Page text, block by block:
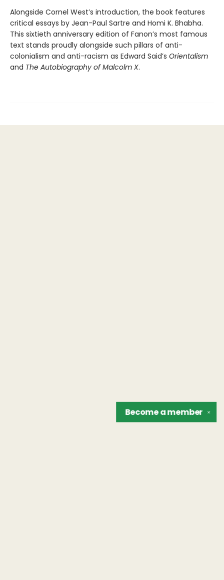
Alongside Cornel West’s introduction, the book features
critical essays by Jean-Paul Sartre and Homi K. Bhabha.
This sixtieth anniversary edition of Fanon’s most famous
text stands proudly alongside such pillars of anti-
colonialism and anti-racism as Edward Said’s Orientalism
and The Autobiography of Malcolm X.
✕
Become amember